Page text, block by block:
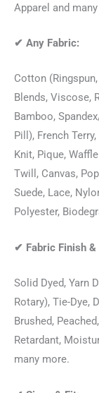
Apparel and
✔ Any Fabric:
Cotton
Blends, Viscose,
Bamboo,
Pill), French
Knit, Pique,
Twill, Canvas,
Suede, Lace,
Polyester,
✔ Fabric Finish &
Solid Dyed, Yarn
Rotary), Tie-Dye,
Brushed,
Retardant,
many more.